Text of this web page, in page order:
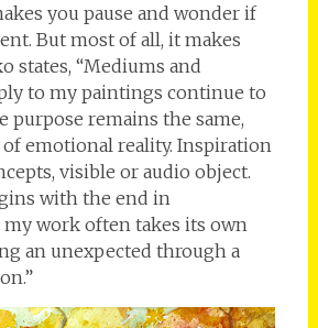
you pause and wonder if
But most of all, it makes
states, “Mediums and
to my paintings continue to
purpose remains the same,
emotional reality. Inspiration
visible or audio object.
with the end in
my work often takes its own
an unexpected through a